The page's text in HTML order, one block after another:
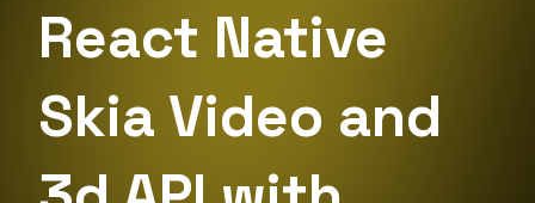
React Native
Skia Video and